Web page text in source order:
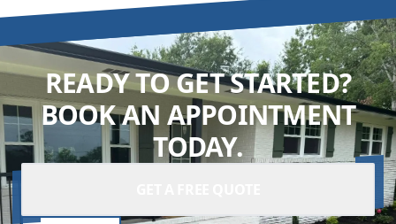
READY TO GET STARTED?
BOOK AN APPOINTMENT
TODAY.